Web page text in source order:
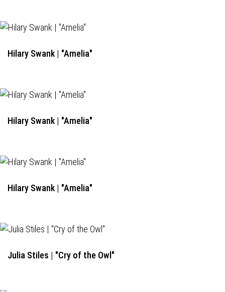
Hilary Swank | "Amelia"
Hilary Swank | "Amelia"
Hilary Swank | "Amelia"
Julia Stiles | "Cry of the Owl"